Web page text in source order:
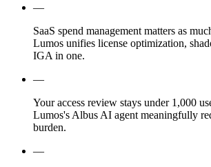
—
SaaS spend management matters as
Lumos unifies license optimization,
IGA in one.
—
Your access review stays under 1,000
Lumos's Albus AI agent meaningfully
burden.
—